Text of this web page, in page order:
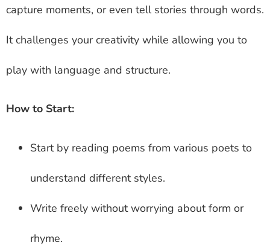
capture moments, or even tell stories through words.
It challenges your creativity while allowing you to
play with language and structure.
How to Start:
Start by reading poems from various poets to
understand different styles.
Write freely without worrying about form or
rhyme.